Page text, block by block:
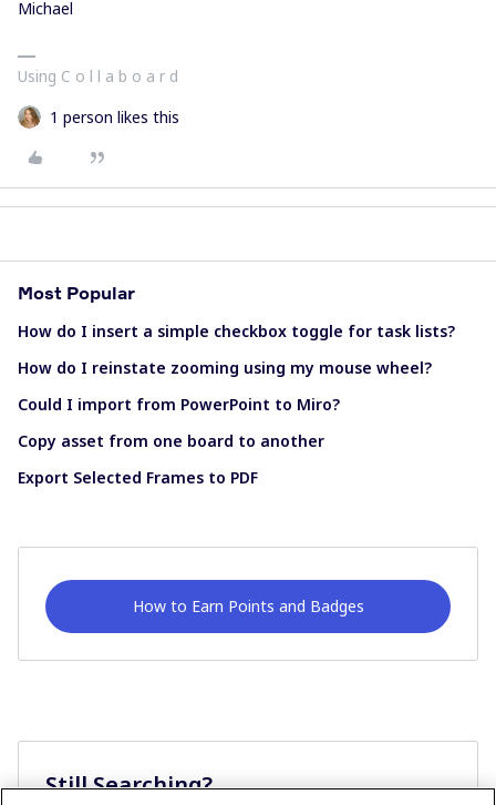
Michael
Using C o l l a b o a r d
1 person likes this
Most Popular
How do I insert a simple checkbox toggle for task lists?
How do I reinstate zooming using my mouse wheel?
Could I import from PowerPoint to Miro?
Copy asset from one board to another
Export Selected Frames to PDF
How to Earn Points and Badges
Still Searching?